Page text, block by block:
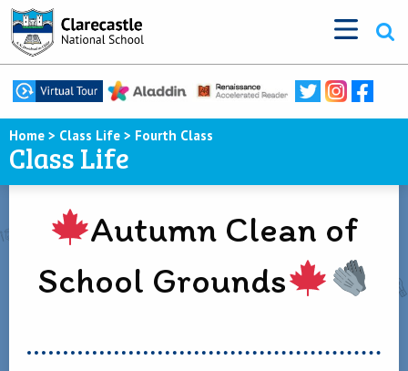
Home > Class Life > Fourth Class
Class Life
Autumn Clean of
School Grounds